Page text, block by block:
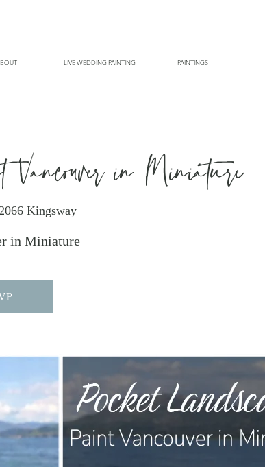
LIVE WEDDING PAINTING PAINTINGS
Vancouver in Miniature
2066 Kingsway
in Miniature